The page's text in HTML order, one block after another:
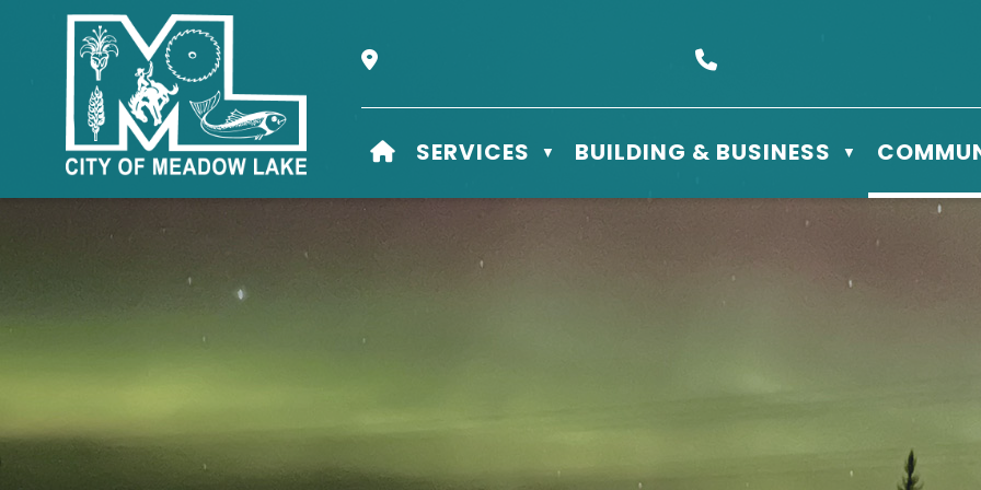
Our Address is Box 610 - 506 3rd St East, Meadow Lake, SK S9X 1Y5
HOME
SERVICES ▼ BUILDING & BUSINESS ▼